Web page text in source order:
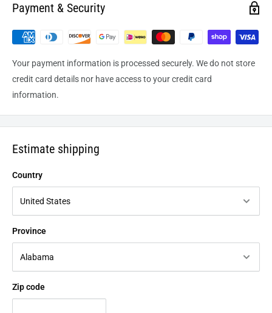
Payment & Security
Your payment information is processed securely. We do not store
credit card details nor have access to your credit card
information.
Estimate shipping
Country
Province
Zip code